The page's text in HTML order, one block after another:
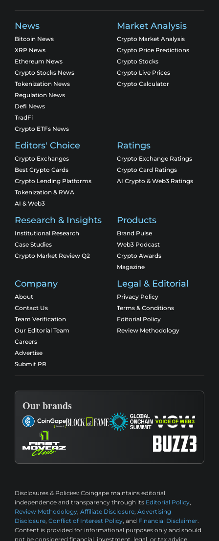
News
Bitcoin News
XRP News
Ethereum News
Crypto Stocks News
Tokenization News
Regulation News
Defi News
TradFi
Crypto ETFs News
Market Analysis
Crypto Market Analysis
Crypto Price Predictions
Crypto Stocks
Crypto Live Prices
Crypto Calculator
Editors' Choice
Crypto Exchanges
Best Crypto Cards
Crypto Lending Platforms
Tokenization & RWA
AI & Web3
Ratings
Crypto Exchange Ratings
Crypto Card Ratings
AI Crypto & Web3 Ratings
Research & Insights
Institutional Research
Case Studies
Crypto Market Review Q2
Products
Brand Pulse
Web3 Podcast
Crypto Awards
Magazine
Company
About
Contact Us
Team Verification
Our Editorial Team
Careers
Advertise
Submit PR
Legal & Editorial
Privacy Policy
Terms & Conditions
Editorial Policy
Review Methodology
Our brands
Disclosures & Policies: Coingape maintains editorial
independence and transparency through its Editorial Policy,
Review Methodology, Affiliate Disclosure, Advertising
Disclosure, Conflict of Interest Policy, and Financial Disclaimer.
Content is provided for informational purposes only and should
not be considered financial, investment, legal, or tax advice.